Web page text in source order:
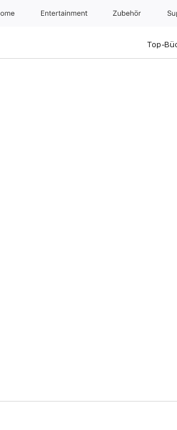
Entertainment Zubehör
Top-